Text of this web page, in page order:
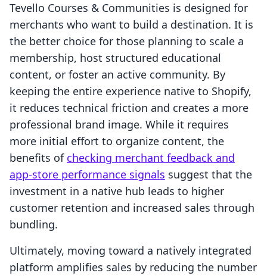
Tevello Courses & Communities is designed for
merchants who want to build a destination. It is
the better choice for those planning to scale a
membership, host structured educational
content, or foster an active community. By
keeping the entire experience native to Shopify,
it reduces technical friction and creates a more
professional brand image. While it requires
more initial effort to organize content, the
benefits of checking merchant feedback and
app-store performance signals suggest that the
investment in a native hub leads to higher
customer retention and increased sales through
bundling.
Ultimately, moving toward a natively integrated
platform amplifies sales by reducing the number